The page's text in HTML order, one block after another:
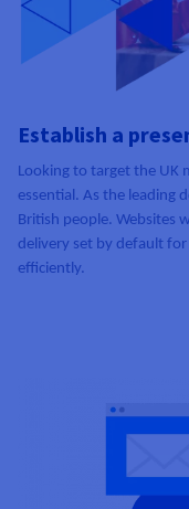
Establish a
Looking to target the UK
essential. As the leading
British people. Websites
delivery set by default
efficiently.